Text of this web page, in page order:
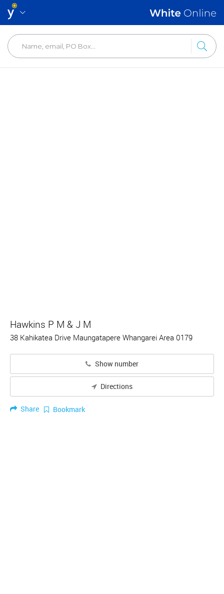
Hawkins P M & J M
38 Kahikatea Drive Maungatapere Whangarei Area 0179
Show number
Directions
Share Bookmark